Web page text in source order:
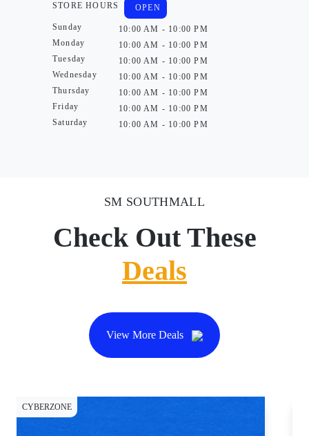
STORE HOURS
Sunday
Monday
Tuesday
Wednesday
Thursday
Friday
Saturday
OPEN
10:00 AM - 10:00 PM
10:00 AM - 10:00 PM
10:00 AM - 10:00 PM
10:00 AM - 10:00 PM
10:00 AM - 10:00 PM
10:00 AM - 10:00 PM
10:00 AM - 10:00 PM
SM SOUTHMALL
Check Out These
Deals
View More Deals
CYBERZONE